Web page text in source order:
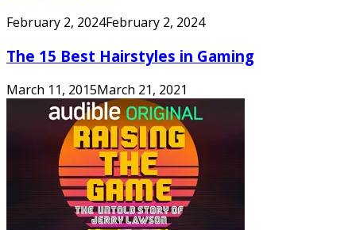
February 2, 2024February 2, 2024
The 15 Best Hairstyles in Gaming
March 11, 2015March 21, 2021